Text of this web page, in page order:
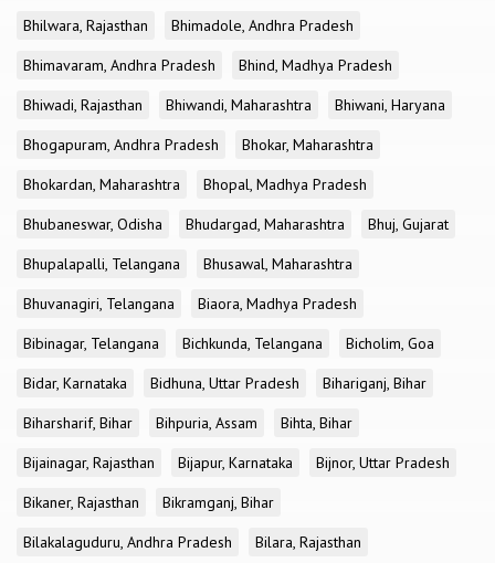
Bhilwara, Rajasthan
Bhimadole, Andhra Pradesh
Bhimavaram, Andhra Pradesh
Bhind, Madhya Pradesh
Bhiwadi, Rajasthan
Bhiwandi, Maharashtra
Bhiwani, Haryana
Bhogapuram, Andhra Pradesh
Bhokar, Maharashtra
Bhokardan, Maharashtra
Bhopal, Madhya Pradesh
Bhubaneswar, Odisha
Bhudargad, Maharashtra
Bhuj, Gujarat
Bhupalapalli, Telangana
Bhusawal, Maharashtra
Bhuvanagiri, Telangana
Biaora, Madhya Pradesh
Bibinagar, Telangana
Bichkunda, Telangana
Bicholim, Goa
Bidar, Karnataka
Bidhuna, Uttar Pradesh
Bihariganj, Bihar
Biharsharif, Bihar
Bihpuria, Assam
Bihta, Bihar
Bijainagar, Rajasthan
Bijapur, Karnataka
Bijnor, Uttar Pradesh
Bikaner, Rajasthan
Bikramganj, Bihar
Bilakalaguduru, Andhra Pradesh
Bilara, Rajasthan